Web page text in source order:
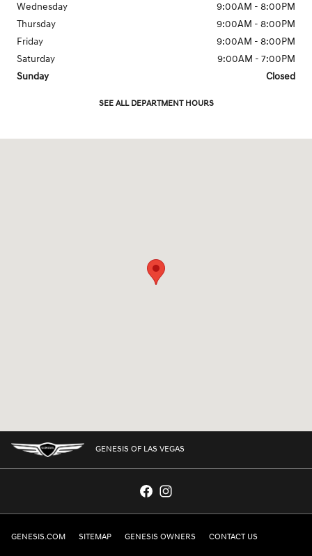
Wednesday
9:00AM - 8:00PM
Thursday
9:00AM - 8:00PM
Friday
9:00AM - 8:00PM
Saturday
9:00AM - 7:00PM
Sunday
Closed
SEE ALL DEPARTMENT HOURS
GENESIS OF LAS VEGAS
GENESIS.COM SITEMAP GENESIS OWNERS CONTACT US